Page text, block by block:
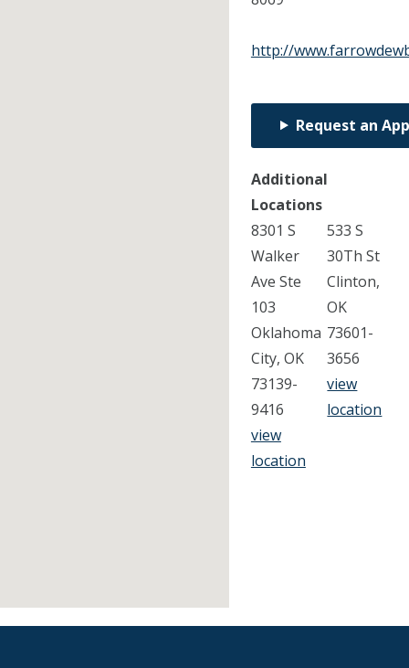
http://
Request an
Additional
Locations
8301 S
Walker
Ave Ste
103
Oklahoma
City, OK
73139-
9416
view
location
533 S
30Th St
Clinton,
OK
73601-
3656
view
location